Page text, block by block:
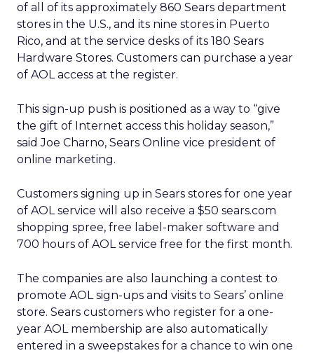
of all of its approximately 860 Sears department
stores in the U.S., and its nine stores in Puerto
Rico, and at the service desks of its 180 Sears
Hardware Stores. Customers can purchase a year
of AOL access at the register.
This sign-up push is positioned as a way to “give
the gift of Internet access this holiday season,”
said Joe Charno, Sears Online vice president of
online marketing.
Customers signing up in Sears stores for one year
of AOL service will also receive a $50 sears.com
shopping spree, free label-maker software and
700 hours of AOL service free for the first month.
The companies are also launching a contest to
promote AOL sign-ups and visits to Sears’ online
store. Sears customers who register for a one-
year AOL membership are also automatically
entered in a sweepstakes for a chance to win one